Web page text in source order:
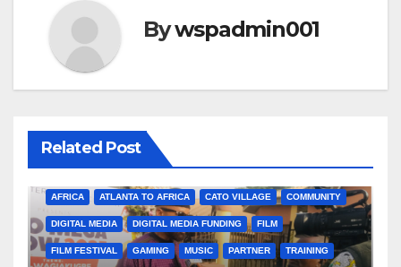
Bywspadmin001
Related Post
AFRICA ATLANTA TO AFRICA CATO VILLAGE COMMUNITY
DIGITAL MEDIA DIGITAL MEDIA FUNDING FILM
FILM FESTIVAL GAMING MUSIC PARTNER TRAINING